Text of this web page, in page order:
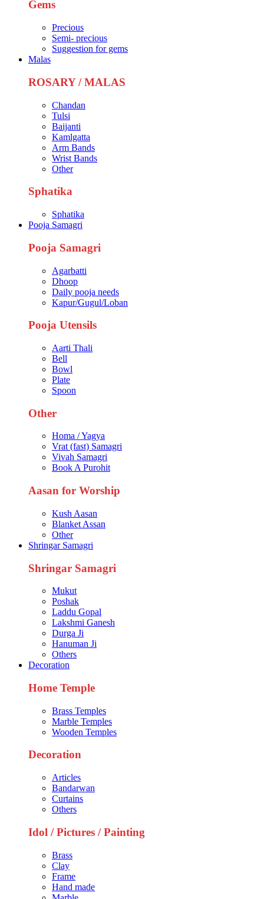
Gems
Precious
Semi- precious
Suggestion for gems
Malas
ROSARY / MALAS
Chandan
Tulsi
Baijanti
Kamlgatta
Arm Bands
Wrist Bands
Other
Sphatika
Sphatika
Pooja Samagri
Pooja Samagri
Agarbatti
Dhoop
Daily pooja needs
Kapur/Gugul/Loban
Pooja Utensils
Aarti Thali
Bell
Bowl
Plate
Spoon
Other
Homa / Yagya
Vrat (fast) Samagri
Vivah Samagri
Book A Purohit
Aasan for Worship
Kush Aasan
Blanket Assan
Other
Shringar Samagri
Shringar Samagri
Mukut
Poshak
Laddu Gopal
Lakshmi Ganesh
Durga Ji
Hanuman Ji
Others
Decoration
Home Temple
Brass Temples
Marble Temples
Wooden Temples
Decoration
Articles
Bandarwan
Curtains
Others
Idol / Pictures / Painting
Brass
Clay
Frame
Hand made